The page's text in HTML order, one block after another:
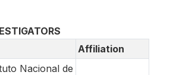
Affiliation
Nacional de